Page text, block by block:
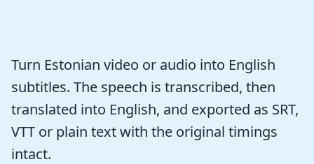
Turn Estonian video or audio into English
subtitles. The speech is transcribed, then
translated into English, and exported as SRT,
VTT or plain text with the original timings
intact.